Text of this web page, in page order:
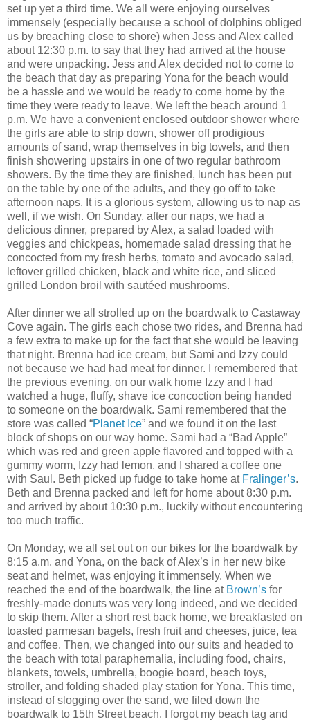
set up yet a third time. We all were enjoying ourselves
immensely (especially because a school of dolphins obliged
us by breaching close to shore) when Jess and Alex called
about 12:30 p.m. to say that they had arrived at the house
and were unpacking. Jess and Alex decided not to come to
the beach that day as preparing Yona for the beach would
be a hassle and we would be ready to come home by the
time they were ready to leave. We left the beach around 1
p.m. We have a convenient enclosed outdoor shower where
the girls are able to strip down, shower off prodigious
amounts of sand, wrap themselves in big towels, and then
finish showering upstairs in one of two regular bathroom
showers. By the time they are finished, lunch has been put
on the table by one of the adults, and they go off to take
afternoon naps. It is a glorious system, allowing us to nap as
well, if we wish. On Sunday, after our naps, we had a
delicious dinner, prepared by Alex, a salad loaded with
veggies and chickpeas, homemade salad dressing that he
concocted from my fresh herbs, tomato and avocado salad,
leftover grilled chicken, black and white rice, and sliced
grilled London broil with sautéed mushrooms.
After dinner we all strolled up on the boardwalk to Castaway
Cove again. The girls each chose two rides, and Brenna had
a few extra to make up for the fact that she would be leaving
that night. Brenna had ice cream, but Sami and Izzy could
not because we had had meat for dinner. I remembered that
the previous evening, on our walk home Izzy and I had
watched a huge, fluffy, shave ice concoction being handed
to someone on the boardwalk. Sami remembered that the
store was called “Planet Ice” and we found it on the last
block of shops on our way home. Sami had a “Bad Apple”
which was red and green apple flavored and topped with a
gummy worm, Izzy had lemon, and I shared a coffee one
with Saul. Beth picked up fudge to take home at Fralinger’s.
Beth and Brenna packed and left for home about 8:30 p.m.
and arrived by about 10:30 p.m., luckily without encountering
too much traffic.
On Monday, we all set out on our bikes for the boardwalk by
8:15 a.m. and Yona, on the back of Alex’s in her new bike
seat and helmet, was enjoying it immensely. When we
reached the end of the boardwalk, the line at Brown’s for
freshly-made donuts was very long indeed, and we decided
to skip them. After a short rest back home, we breakfasted on
toasted parmesan bagels, fresh fruit and cheeses, juice, tea
and coffee. Then, we changed into our suits and headed to
the beach with total paraphernalia, including food, chairs,
blankets, towels, umbrella, boogie board, beach toys,
stroller, and folding shaded play station for Yona. This time,
instead of slogging over the sand, we filed down the
boardwalk to 15th Street beach. I forgot my beach tag and